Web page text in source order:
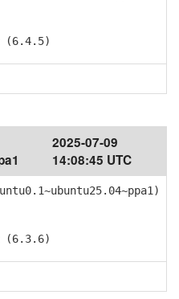
(6.4.5)
2025-07-09
14:08:45 UTC
(6.3.6)